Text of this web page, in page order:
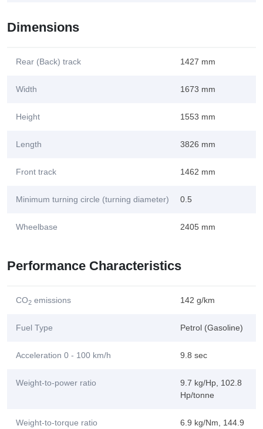
Dimensions
Rear (Back) track 1427 mm
Width 1673 mm
Height 1553 mm
Length 3826 mm
Front track 1462 mm
Minimum turning circle (turning diameter) 0.5
Wheelbase 2405 mm
Performance Characteristics
CO2 emissions 142 g/km
Fuel Type Petrol (Gasoline)
Acceleration 0 - 100 km/h 9.8 sec
Weight-to-power ratio
9.7 kg/Hp, 102.8
Hp/tonne
Weight-to-torque ratio
6.9 kg/Nm, 144.9